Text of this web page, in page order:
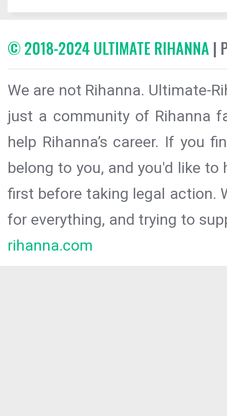
© 2018-2024 ULTIMATE RIHANNA |
We are not Rihanna. Ultimate-
just a community of Rihanna
help Rihanna’s career. If you
belong to you, and you'd like
first before taking legal action.
for everything, and trying to
rihanna.com